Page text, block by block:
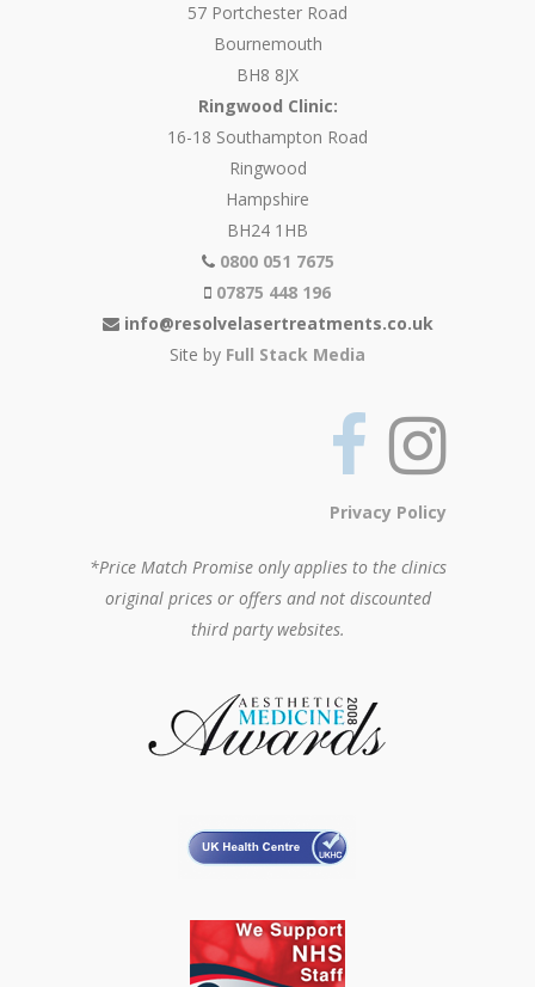
57 Portchester Road
Bournemouth
BH8 8JX
Ringwood Clinic:
16-18 Southampton Road
Ringwood
Hampshire
BH24 1HB
0800 051 7675
07875 448 196
info@resolvelasertreatments.co.uk
Site by Full Stack Media
Privacy Policy
*Price Match Promise only applies to the clinics
original prices or offers and not discounted
third party websites.